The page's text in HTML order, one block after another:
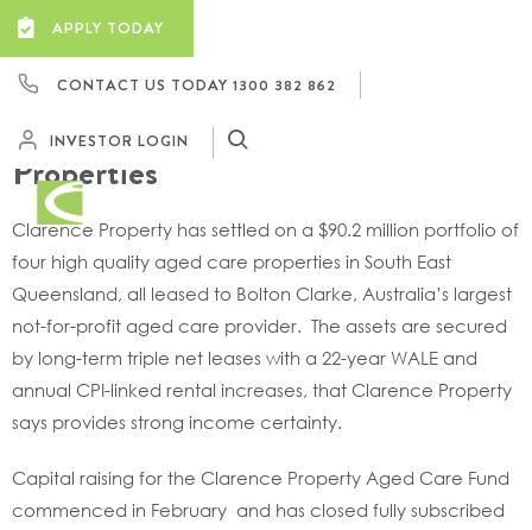
APPLY TODAY
CONTACT US TODAY 1300 382 862
INVESTOR LOGIN
Clarence Property Successfully
Launches New Fund To Purchase A
$90 Million Portfolio Of South
East Queensland Aged Care
Properties
Clarence Property has settled on a $90.2 million portfolio of
four high quality aged care properties in South East
Queensland, all leased to Bolton Clarke, Australia’s largest
not-for-profit aged care provider. The assets are secured
by long-term triple net leases with a 22-year WALE and
annual CPI-linked rental increases, that Clarence Property
says provides strong income certainty.
Capital raising for the Clarence Property Aged Care Fund
commenced in February and has closed fully subscribed